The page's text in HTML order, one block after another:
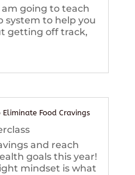
going to teach
system to help you
getting off track,
Food Cravings
and reach
goals this year!
mindset is what